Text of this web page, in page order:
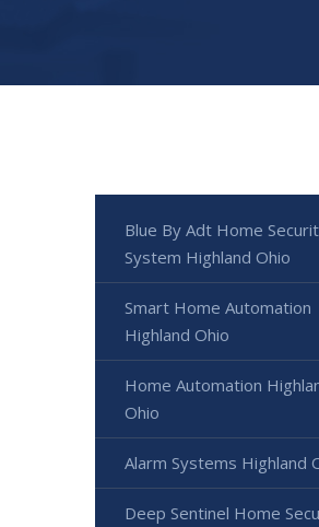
Blue By Adt Home
System Highland Ohio
Smart Home Automation
Highland Ohio
Home Automation
Ohio
Alarm Systems Highland
Deep Sentinel Home